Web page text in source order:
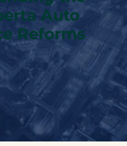
Auto
Reforms